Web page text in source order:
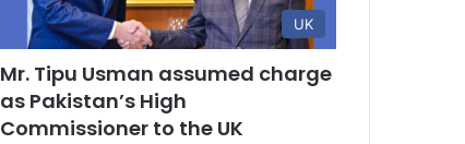
UK
Mr. Tipu Usman assumed charge
as Pakistan’s High
Commissioner to the UK